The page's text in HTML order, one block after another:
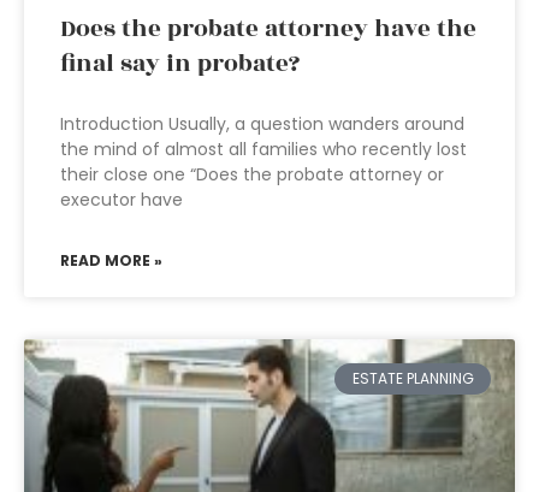
Does the probate attorney have the
final say in probate?
Introduction Usually, a question wanders around
the mind of almost all families who recently lost
their close one “Does the probate attorney or
executor have
READ MORE »
ESTATE PLANNING